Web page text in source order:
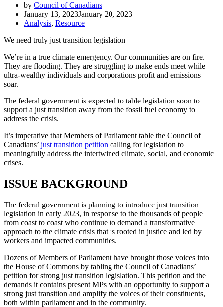
by Council of Canadians
January 13, 2023January 20, 2023
Analysis, Resource
We need truly just transition legislation
We’re in a true climate emergency. Our communities are on fire.
They are flooding. They are struggling to make ends meet while
ultra-wealthy individuals and corporations profit and emissions
soar.
The federal government is expected to table legislation soon to
support a just transition away from the fossil fuel economy to
address the crisis.
It’s imperative that Members of Parliament table the Council of
Canadians’ just transition petition calling for legislation to
meaningfully address the intertwined climate, social, and economic
crises.
ISSUE BACKGROUND
The federal government is planning to introduce just transition
legislation in early 2023, in response to the thousands of people
from coast to coast who continue to demand a transformative
approach to the climate crisis that is rooted in justice and led by
workers and impacted communities.
Dozens of Members of Parliament have brought those voices into
the House of Commons by tabling the Council of Canadians’
petition for strong just transition legislation. This petition and the
demands it contains present MPs with an opportunity to support a
strong just transition and amplify the voices of their constituents,
both within parliament and in the community.